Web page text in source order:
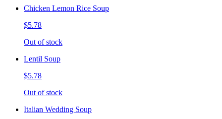
Chicken Lemon Rice Soup
$5.78
Out of stock
Lentil Soup
$5.78
Out of stock
Italian Wedding Soup